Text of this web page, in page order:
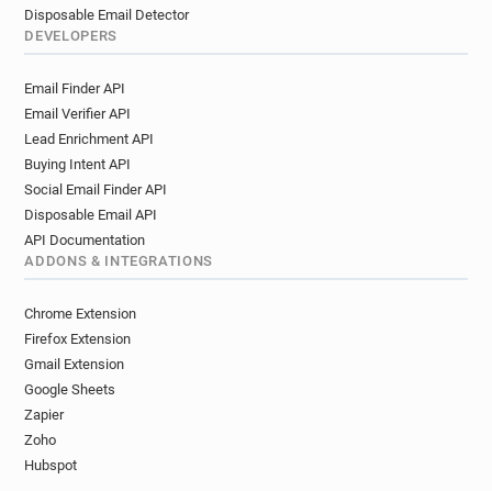
Disposable Email Detector
DEVELOPERS
Email Finder API
Email Verifier API
Lead Enrichment API
Buying Intent API
Social Email Finder API
Disposable Email API
API Documentation
ADDONS & INTEGRATIONS
Chrome Extension
Firefox Extension
Gmail Extension
Google Sheets
Zapier
Zoho
Hubspot